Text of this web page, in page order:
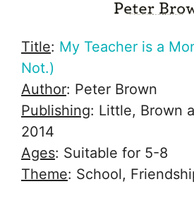
Title: My Teacher is a
Not.)
Author: Peter Brown
Publishing: Little, Brown
2014
Ages: Suitable for 5-8
Theme: School,